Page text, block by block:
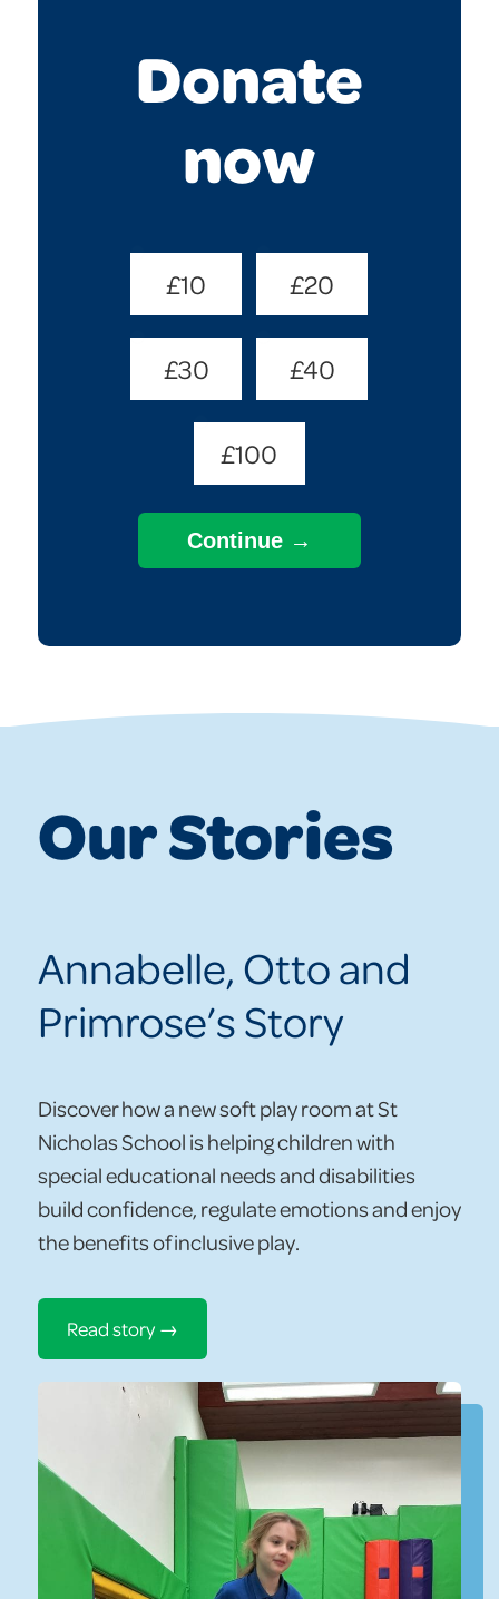
Donate
now
Donate
£10 £20
£30 £40
£100
Our Stories
Annabelle, Otto and
Primrose’s Story
Discover how a new soft play room at St
Nicholas School is helping children with
special educational needs and disabilities
build confidence, regulate emotions and enjoy
the benefits of inclusive play.
Read story →